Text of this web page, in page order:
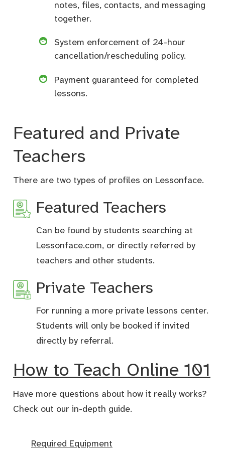
notes, files, contacts, and messaging
together.
System enforcement of 24-hour
cancellation/rescheduling policy.
Payment guaranteed for completed
lessons.
Featured and Private
Teachers
There are two types of profiles on Lessonface.
Featured Teachers
Can be found by students searching at
Lessonface.com, or directly referred by
teachers and other students.
Private Teachers
For running a more private lessons center.
Students will only be booked if invited
directly by referral.
How to Teach Online 101
Have more questions about how it really works?
Check out our in-depth guide.
Required Equipment